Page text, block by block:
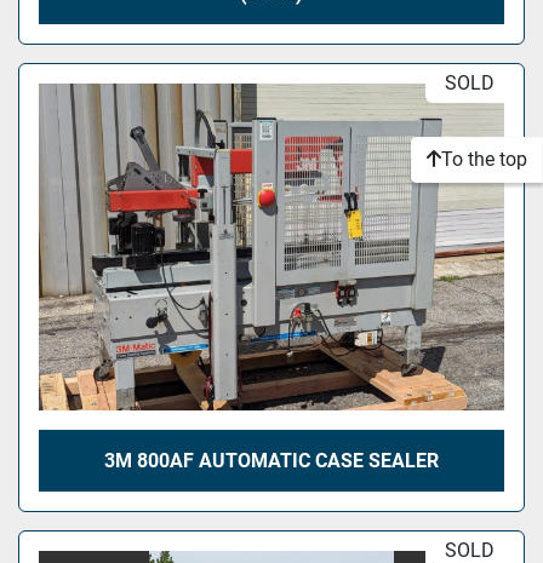
SOLD
3M 800AF AUTOMATIC CASE SEALER
SOLD
To the top